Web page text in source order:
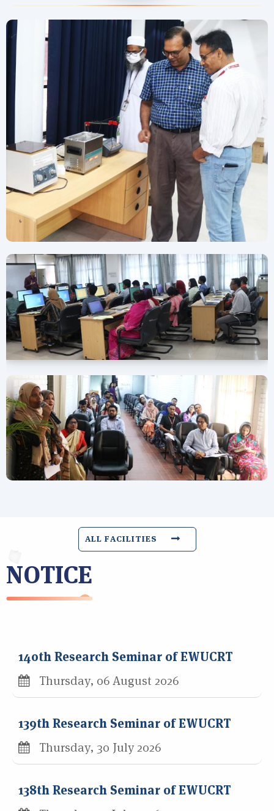
ALL FACILITIES
NOTICE
140th Research Seminar of EWUCRT
Thursday, 06 August 2026
139th Research Seminar of EWUCRT
Thursday, 30 July 2026
138th Research Seminar of EWUCRT